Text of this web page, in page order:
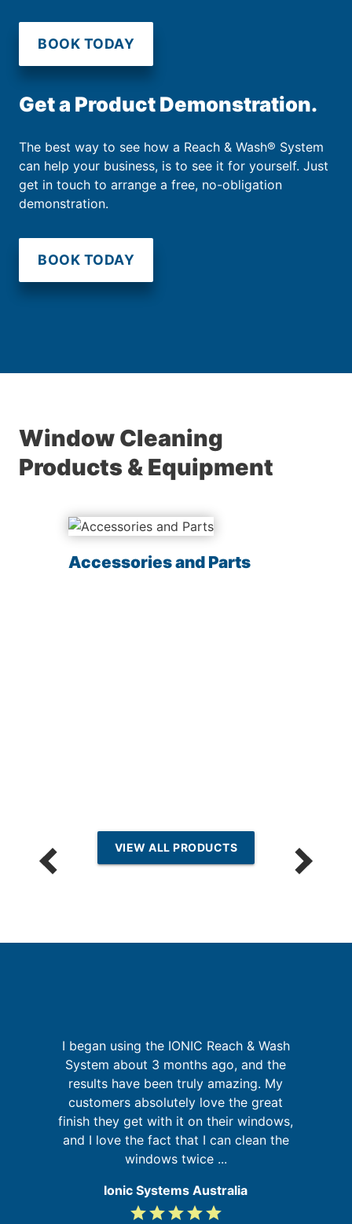
BOOK TODAY
Get a Product Demonstration.
The best way to see how a Reach & Wash® System
can help your business, is to see it for yourself. Just
get in touch to arrange a free, no-obligation
demonstration.
BOOK TODAY
Window Cleaning
Products & Equipment
Accessories and Parts
VIEW ALL PRODUCTS
I began using the IONIC Reach & Wash
System about 3 months ago, and the
results have been truly amazing. My
customers absolutely love the great
finish they get with it on their windows,
and I love the fact that I can clean the
windows twice ...
Ionic Systems Australia
5
gradegradegradegradegrade